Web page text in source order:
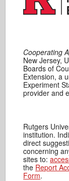
Cooperating
New Jersey,
Boards of
Extension, a
Experiment
provider and
Rutgers
institution.
direct
concerning
sites to:
the Report
Form.